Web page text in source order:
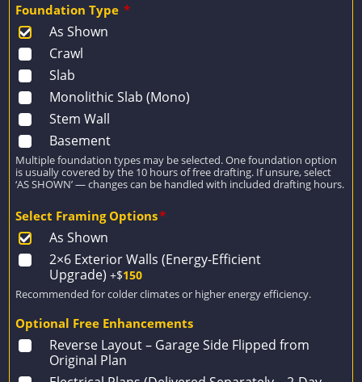
Foundation Type *
As Shown
Crawl
Slab
Monolithic Slab (Mono)
Stem Wall
Basement
Multiple foundation types may be selected. One foundation option
is usually covered by the 10 hours of free drafting. If unsure, select
‘AS SHOWN’ — changes can be handled with included drafting hours.
Select Framing Options*
As Shown
2×6 Exterior Walls (Energy-Efficient
Upgrade) +$150
Recommended for colder climates or higher energy efficiency.
Optional Free Enhancements
Reverse Layout – Garage Side Flipped from
Original Plan